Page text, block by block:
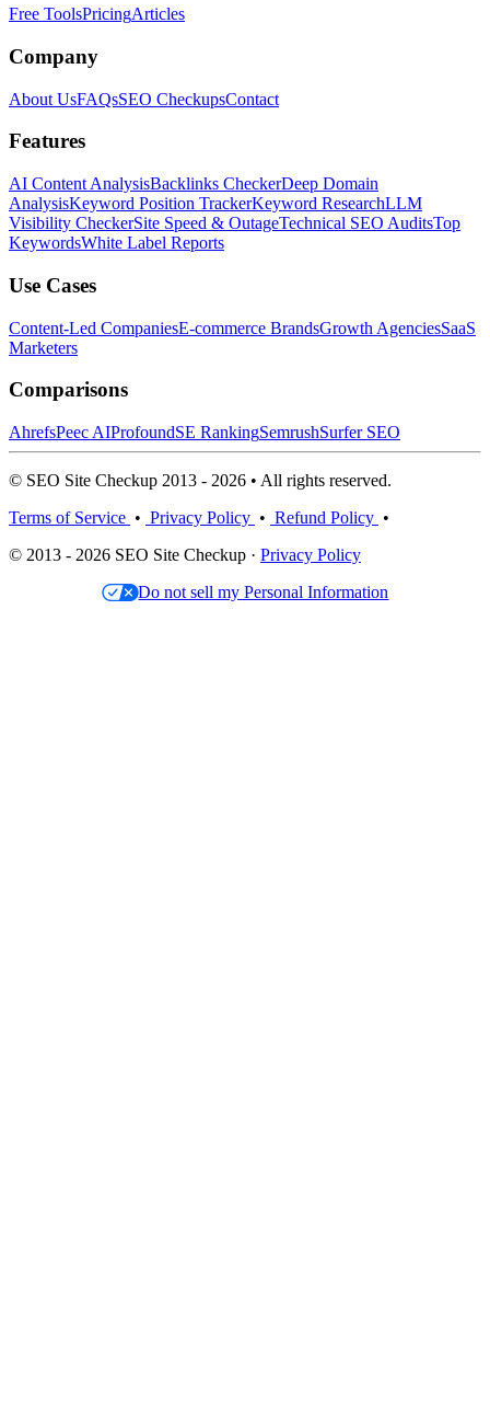
Free ToolsPricingArticles
Company
About UsFAQsSEO CheckupsContact
Features
AI Content AnalysisBacklinks CheckerDeep Domain
AnalysisKeyword Position TrackerKeyword ResearchLLM
Visibility CheckerSite Speed & OutageTechnical SEO AuditsTop
KeywordsWhite Label Reports
Use Cases
Content-Led CompaniesE-commerce BrandsGrowth AgenciesSaaS
Marketers
Comparisons
AhrefsPeec AIProfoundSE RankingSemrushSurfer SEO
© SEO Site Checkup 2013 - 2026 • All rights reserved.
Terms of Service • Privacy Policy • Refund Policy •
© 2013 - 2026 SEO Site Checkup · Privacy Policy
Do not sell my Personal Information